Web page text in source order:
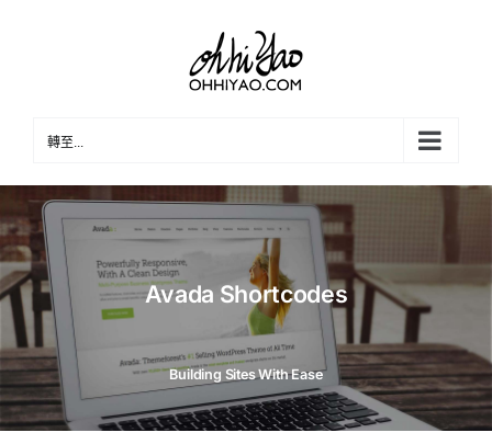
轉至...
Avada Shortcodes
Building Sites With Ease